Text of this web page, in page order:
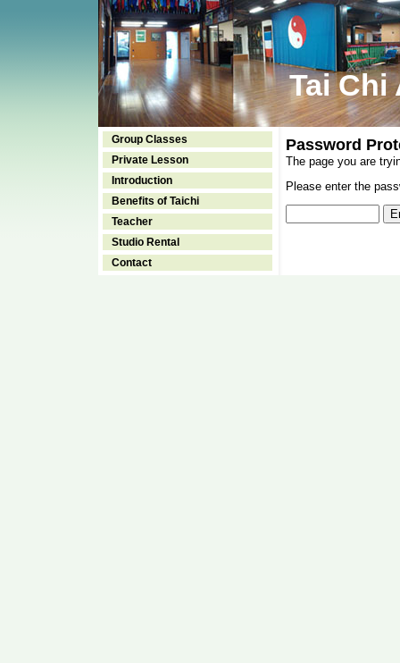
Tai Chi
Group Classes
Private Lesson
Introduction
Benefits of Taichi
Teacher
Studio Rental
Contact
Password
The page you are
Please enter the